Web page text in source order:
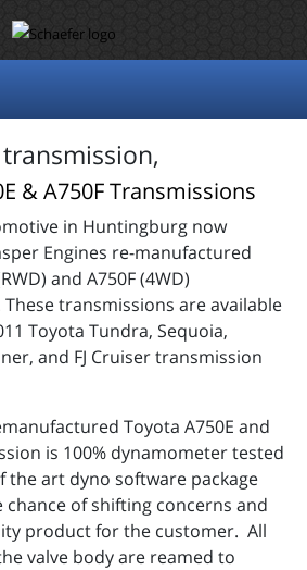
& A750F Transmissions
in Huntingburg now
Engines re-manufactured
and A750F (4WD)
transmissions are available
Toyota Tundra, Sequoia,
and FJ Cruiser transmission
Toyota A750E and
is 100% dynamometer tested
the art dyno software package
of shifting concerns and
product for the customer. All
valve body are reamed to